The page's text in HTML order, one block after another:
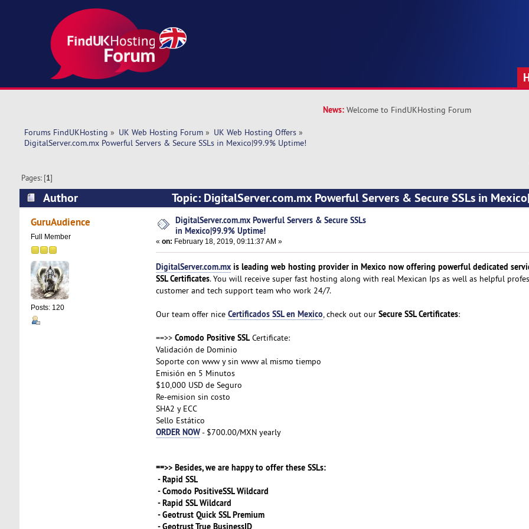
News: Welcome to FindUKHosting Forum
Forums FindUKHosting » UK Web Hosting Forum» UK Web Hosting Offers»
DigitalServer.com.mx Powerful Servers & Secure SSLs in Mexico|99.9% Uptime!
Pages: [1]
Author
Topic: DigitalServer.com.mx Powerful Servers & Secure SSLs in
Uptime! (Read 5965 times)
GuruAudience
Full Member
Posts: 120
DigitalServer.com.mx Powerful Servers & Secure SSLs
in Mexico|99.9% Uptime!
« on: February 18, 2019, 09:11:37 AM »
DigitalServer.com.mxis leading web hosting provider in Mexico now offering powerful dedicated
SSL Certificates. You will receive super fast hosting along with real Mexican Ips as well as helpful
customer and tech support team who work 24/7.
Our team offer nice Certificados SSL en Mexico, check out our Secure SSL Certificates:
==>> Comodo Positive SSLCertificate:
Validación de Dominio
Soporte con www y sin www al mismo tiempo
Emisión en 5 Minutos
$10,000 USD de Seguro
Re-emision sin costo
SHA2 y ECC
Sello Estático
ORDER NOW- $700.00/MXN yearly
==>> Besides, we are happy to offer these SSLs:
- Rapid SSL
- Comodo PositiveSSL Wildcard
- Rapid SSL Wildcard
- Geotrust Quick SSL Premium
- Geotrust True BusinessID